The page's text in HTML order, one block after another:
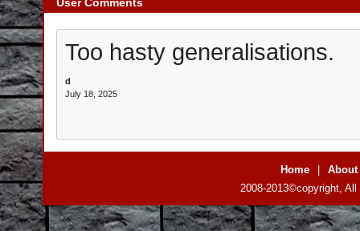
Too hasty generalisations.
d
July 18, 2025
Home
About
2008-2013©copyright,